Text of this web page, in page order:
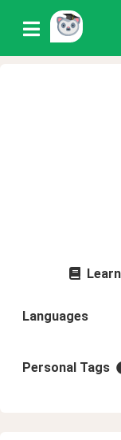
Languages
Personal Tags